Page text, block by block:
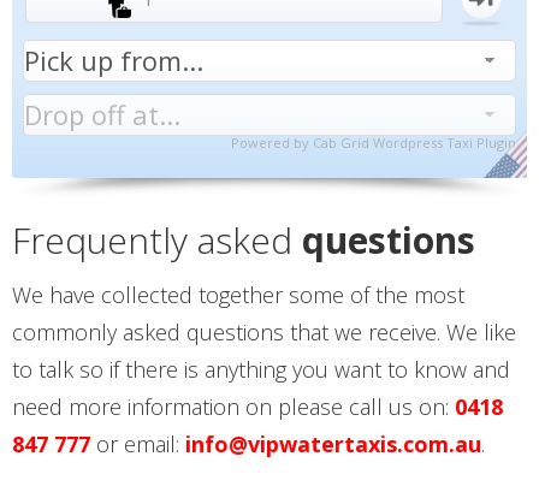
Powered by Cab Grid Wordpress Taxi Plugin
Frequently asked questions
We have collected together some of the most
commonly asked questions that we receive. We like
to talk so if there is anything you want to know and
need more information on please call us on: 0418
847 777 or email: info@vipwatertaxis.com.au.